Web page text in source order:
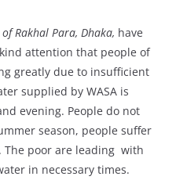
Rakhal Para, Dhaka, have
attention that people of
greatly due to insufficient
supplied by WASA is
evening. People do not
season, people suffer
poor are leading with
in necessary times.